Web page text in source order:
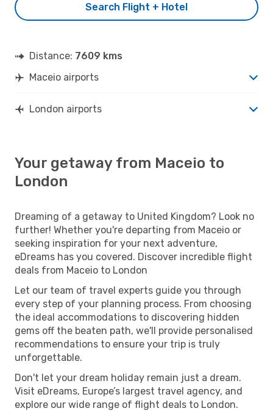
Search Flight + Hotel
Distance: 7609 kms
Maceio airports
London airports
Your getaway from Maceio to
London
Dreaming of a getaway to United Kingdom? Look no
further! Whether you're departing from Maceio or
seeking inspiration for your next adventure,
eDreams has you covered. Discover incredible flight
deals from Maceio to London
Let our team of travel experts guide you through
every step of your planning process. From choosing
the ideal accommodations to discovering hidden
gems off the beaten path, we'll provide personalised
recommendations to ensure your trip is truly
unforgettable.
Don't let your dream holiday remain just a dream.
Visit eDreams, Europe’s largest travel agency, and
explore our wide range of flight deals to London.